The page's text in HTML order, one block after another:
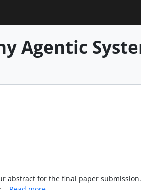
Agentic
abstract for the final paper